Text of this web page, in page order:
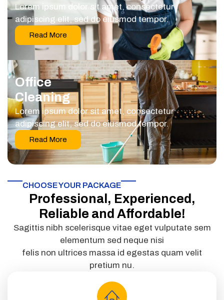
Lorem ipsum dolor sit amet, consectetur
adipiscing elit, sed do eiusmod tempor.
Read More
Office
Cleaning
Lorem ipsum dolor sit amet, consectetur
adipiscing elit, sed do eiusmod tempor.
Read More
CHOOSE YOUR PACKAGE​
Professional, Experienced,
Reliable and Affordable!
Sagittis nibh scelerisque vitae eget vulputate sem
elementum sed neque nisi
felis non ultrices massa id egestas quam velit
pretium nu.